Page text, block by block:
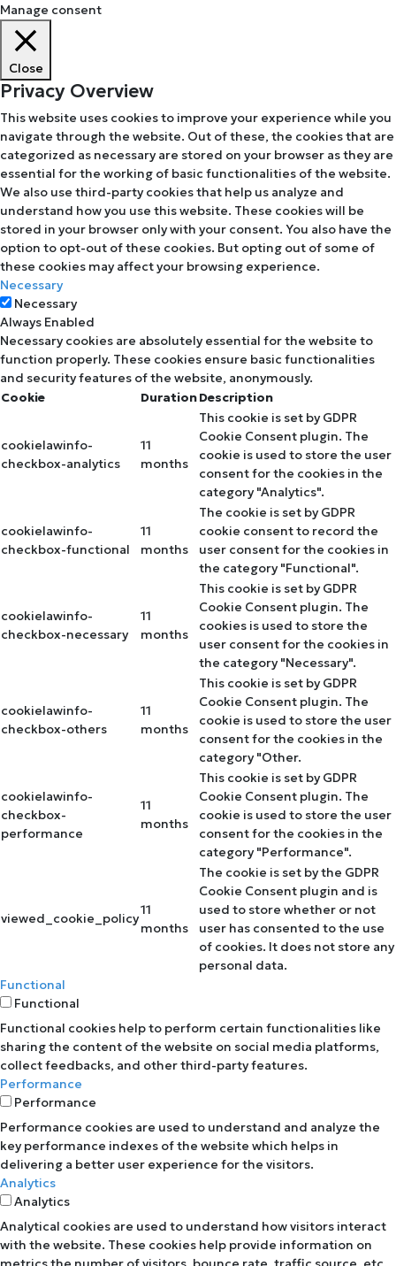
Manage consent
Close
Privacy Overview
This website uses cookies to improve your experience while you
navigate through the website. Out of these, the cookies that are
categorized as necessary are stored on your browser as they are
essential for the working of basic functionalities of the website.
We also use third-party cookies that help us analyze and
understand how you use this website. These cookies will be
stored in your browser only with your consent. You also have the
option to opt-out of these cookies. But opting out of some of
these cookies may affect your browsing experience.
Necessary
Necessary
Always Enabled
Necessary cookies are absolutely essential for the website to
function properly. These cookies ensure basic functionalities
and security features of the website, anonymously.
Cookie
DurationDescription
cookielawinfo-
checkbox-analytics
11
months
This cookie is set by GDPR
Cookie Consent plugin. The
cookie is used to store the user
consent for the cookies in the
category "Analytics".
cookielawinfo-
checkbox-functional
11
months
The cookie is set by GDPR
cookie consent to record the
user consent for the cookies in
the category "Functional".
cookielawinfo-
checkbox-necessary
11
months
This cookie is set by GDPR
Cookie Consent plugin. The
cookies is used to store the
user consent for the cookies in
the category "Necessary".
cookielawinfo-
checkbox-others
11
months
This cookie is set by GDPR
Cookie Consent plugin. The
cookie is used to store the user
consent for the cookies in the
category "Other.
cookielawinfo-
checkbox-
performance
11
months
This cookie is set by GDPR
Cookie Consent plugin. The
cookie is used to store the user
consent for the cookies in the
category "Performance".
viewed_cookie_policy
11
months
The cookie is set by the GDPR
Cookie Consent plugin and is
used to store whether or not
user has consented to the use
of cookies. It does not store any
personal data.
Functional
Functional
Functional cookies help to perform certain functionalities like
sharing the content of the website on social media platforms,
collect feedbacks, and other third-party features.
Performance
Performance
Performance cookies are used to understand and analyze the
key performance indexes of the website which helps in
delivering a better user experience for the visitors.
Analytics
Analytics
Analytical cookies are used to understand how visitors interact
with the website. These cookies help provide information on